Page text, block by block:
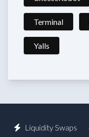
Terminal
Yalls
Liquidity Swaps